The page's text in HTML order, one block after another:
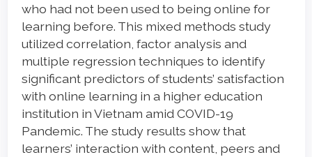
who had not been used to being online for
learning before. This mixed methods study
utilized correlation, factor analysis and
multiple regression techniques to identify
significant predictors of students’ satisfaction
with online learning in a higher education
institution in Vietnam amid COVID-19
Pandemic. The study results show that
learners’ interaction with content, peers and